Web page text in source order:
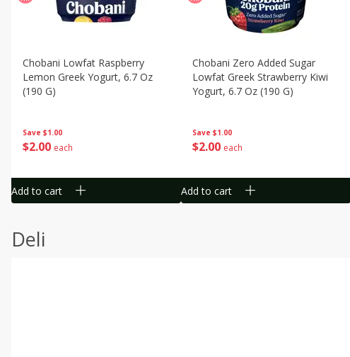
Save $1.00
$2 00 each
Chobani Lowfat Raspberry
Lemon Greek Yogurt, 6.7 Oz
(190 G)
Add to cart
Save $1.00
$2 00 each
Chobani Zero Added Sugar
Lowfat Greek Strawberry Kiwi
Yogurt, 6.7 Oz (190 G)
Add to cart
Deli